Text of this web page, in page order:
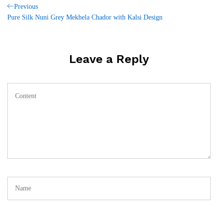
Post
Previous
Post
Previous
Pure Silk Nuni Grey Mekhela Chador with Kalsi Design
Leave a Reply